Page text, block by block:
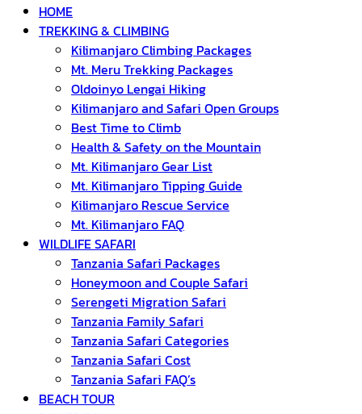
HOME
TREKKING & CLIMBING
Kilimanjaro Climbing Packages
Mt. Meru Trekking Packages
Oldoinyo Lengai Hiking
Kilimanjaro and Safari Open Groups
Best Time to Climb
Health & Safety on the Mountain
Mt. Kilimanjaro Gear List
Mt. Kilimanjaro Tipping Guide
Kilimanjaro Rescue Service
Mt. Kilimanjaro FAQ
WILDLIFE SAFARI
Tanzania Safari Packages
Honeymoon and Couple Safari
Serengeti Migration Safari
Tanzania Family Safari
Tanzania Safari Categories
Tanzania Safari Cost
Tanzania Safari FAQ’s
BEACH TOUR